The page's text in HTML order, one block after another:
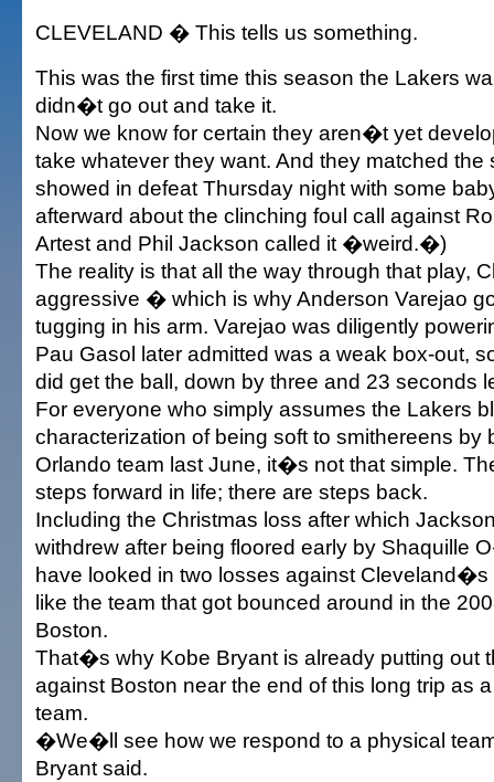
CLEVELAND � This tells us something.
This was the first time this season the Lakers
didn�t go out and take it.
Now we know for certain they aren�t yet
take whatever they want. And they matched the
showed in defeat Thursday night with some
afterward about the clinching foul call against
Artest and Phil Jackson called it �weird.�)
The reality is that all the way through that play,
aggressive � which is why Anderson Varejao
tugging in his arm. Varejao was diligently
Pau Gasol later admitted was a weak box-out,
did get the ball, down by three and 23 seconds
For everyone who simply assumes the Lakers
characterization of being soft to smithereens by
Orlando team last June, it�s not that simple.
steps forward in life; there are steps back.
Including the Christmas loss after which
withdrew after being floored early by Shaquille
have looked in two losses against Cleveland�s
like the team that got bounced around in the
Boston.
That�s why Kobe Bryant is already putting out
against Boston near the end of this long trip as
team.
�We�ll see how we respond to a physical
Bryant said.